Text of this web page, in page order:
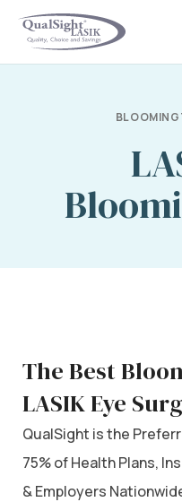
Skip
The Best
LASIK Eye
QualSight is the
75% of Health Plans,
& Employers